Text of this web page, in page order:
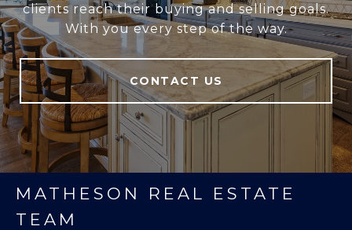
clients reach their buying and selling goals.
With you every step of the way.
CONTACT US
MATHESON REAL ESTATE
TEAM